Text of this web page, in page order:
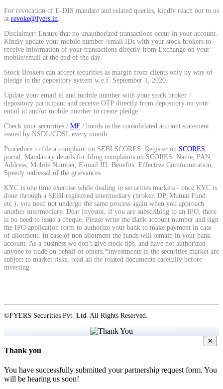
MTF Calculator
Calculate Margin Trading Funds
Mutual Funds Calculator
Estimate your mutual funds growth
View More
Learning
FYERS School Of Stocks
For revocation of E-DIS mandate and related queries, kindly reach out to us
at revoke@fyers.in
Disclaimer: Ensure that no unauthorized transactions occur in your account.
Kindly update your mobile number /email IDs with your stock brokers to
receive information of your transactions directly from Exchange on your
mobile/email at the end of the day.
Stock Brokers can accept securities as margin from clients only by way of
pledge in the depository system w.e.f. September 1, 2020.
Update your email id and mobile number with your stock broker /
depository participant and receive OTP directly from depository on your
email id and/or mobile number to create pledge.
Check your securities / MF / bonds in the consolidated account statement
issued by NSDL/CDSL every month.
Procedure to file a complaint on SEBI SCORES: Register on SCORES
portal. Mandatory details for filing complaints on SCORES: Name, PAN,
Address, Mobile Number, E-mail ID. Benefits: Effective Communication,
Speedy redressal of the grievances
KYC is one time exercise while dealing in securities markets - once KYC is
done through a SEBI registered intermediary (broker, DP, Mutual Fund
etc.), you need not undergo the same process again when you approach
another intermediary. Dear Investor, if you are subscribing to an IPO, there
is no need to issue a cheque. Please write the Bank account number and sign
the IPO application form to authorize your bank to make payment in case
of allotment. In case of non allotment the funds will remain in your bank
account. As a business we don't give stock tips, and have not authorized
anyone to trade on behalf of others.*Investments in the securities market are
subject to market risks; read all the related documents carefully before
investing.
©FYERS Securities Pvt. Ltd. All Rights Reserved.
✕
Thank you
You have successfully submitted your partnership request form. You
will be hearing us soon!